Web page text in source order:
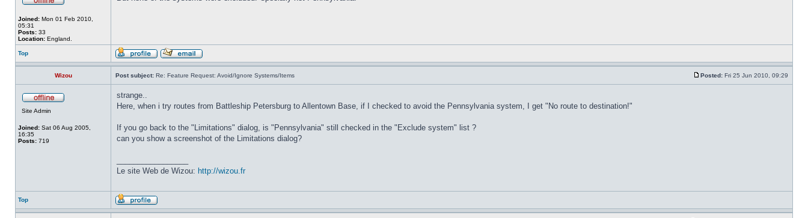
Joined: Mon 01 Feb 2010,
05:31
Posts: 33
Location: England.
Top
Wizou Post subject: Re: Feature Request: Avoid/Ignore Systems/Items Posted: Fri 25 Jun 2010, 09:29
Site Admin
Joined: Sat 06 Aug 2005,
16:35
Posts: 719
strange..
Here, when i try routes from Battleship Petersburg to Allentown Base, if I checked to avoid the Pennsylvania system, I get "No route to destination!"
If you go back to the "Limitations" dialog, is "Pennsylvania" still checked in the "Exclude system" list ?
can you show a screenshot of the Limitations dialog?
Le site Web de Wizou: http://wizou.fr
Top